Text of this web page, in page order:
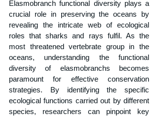
Elasmobranch functional diversity plays a
crucial role in preserving the oceans by
revealing the intricate web of ecological
roles that sharks and rays fulfil. As the
most threatened vertebrate group in the
oceans, understanding the functional
diversity of elasmobranchs becomes
paramount for effective conservation
strategies. By identifying the specific
ecological functions carried out by different
species, researchers can pinpoint key